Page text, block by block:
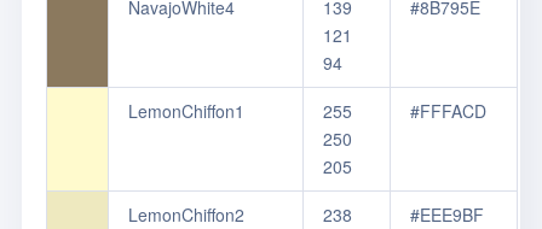
NavajoWhite4
139
121
94
#8B795E
LemonChiffon1
255
250
205
#FFFACD
LemonChiffon2
238
#EEE9BF